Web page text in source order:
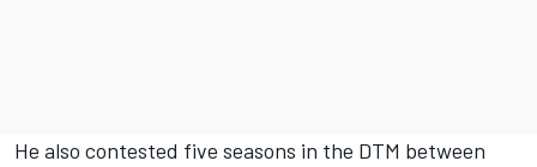
He also contested five seasons in the DTM between